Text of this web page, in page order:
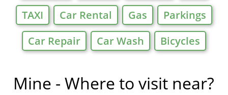
TAXI
Car Rental Gas
Parkings
Car Repair
Car Wash Bicycles
Mine - Where to visit near?